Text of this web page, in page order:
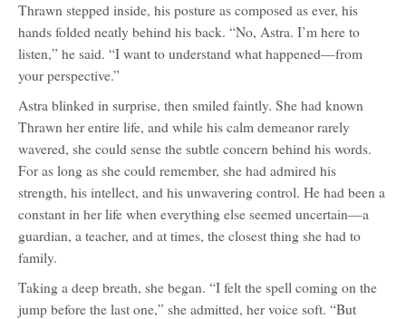
Thrawn stepped inside, his posture as composed as ever, his
hands folded neatly behind his back. “No, Astra. I’m here to
listen,” he said. “I want to understand what happened—from
your perspective.”
Astra blinked in surprise, then smiled faintly. She had known
Thrawn her entire life, and while his calm demeanor rarely
wavered, she could sense the subtle concern behind his words.
For as long as she could remember, she had admired his
strength, his intellect, and his unwavering control. He had been a
constant in her life when everything else seemed uncertain—a
guardian, a teacher, and at times, the closest thing she had to
family.
Taking a deep breath, she began. “I felt the spell coming on the
jump before the last one,” she admitted, her voice soft. “But